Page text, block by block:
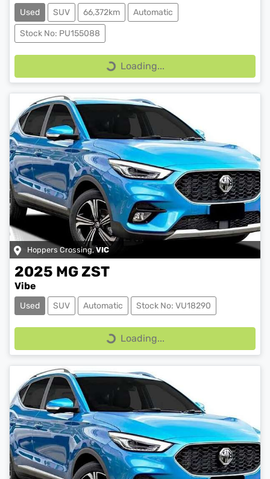
Used SUV 66,372km Automatic
Stock No: PU155088
Loading...
Loading...
Hoppers Crossing,VIC
2025 MGZST
Vibe
Used SUV Automatic Stock No: VU18290
Loading...
Loading...